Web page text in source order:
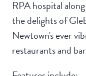
RPA hospital
the delights of
Newtown's ever
restaurants and